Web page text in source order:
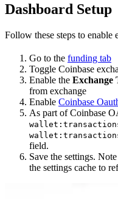
Dashboard Setup
Follow these steps to enable
Go to the funding tab
Toggle Coinbase
Enable the Exchange
from exchange
Enable Coinbase
As part of Coinbase
field.
Save the settings.
the settings cache to